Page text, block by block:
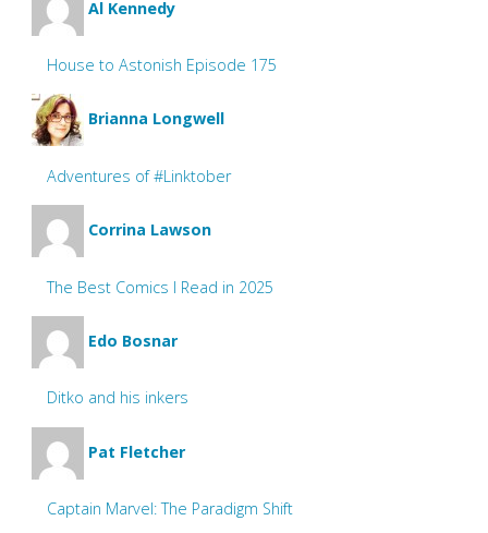
Al Kennedy
House to Astonish Episode 175
Brianna Longwell
Adventures of #Linktober
Corrina Lawson
The Best Comics I Read in 2025
Edo Bosnar
Ditko and his inkers
Pat Fletcher
Captain Marvel: The Paradigm Shift